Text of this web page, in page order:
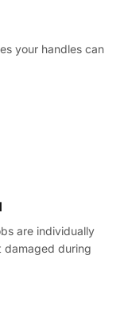
your handles can
are individually
damaged during